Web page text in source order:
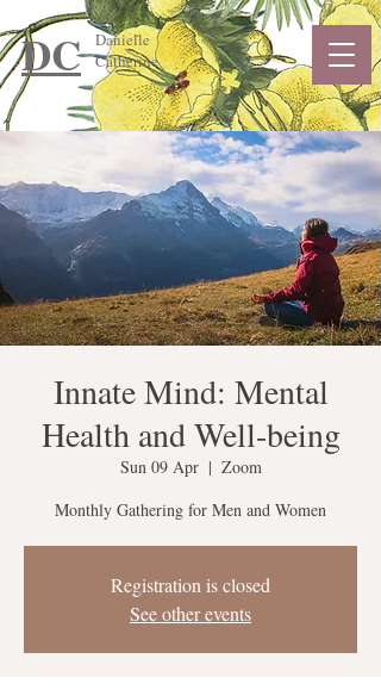
DC
Danielle
Catherine
Innate Mind: Mental
Health and Well-being
Sun 09 Apr
  |
Zoom
Monthly Gathering for Men and Women
Registration is closed
See other events